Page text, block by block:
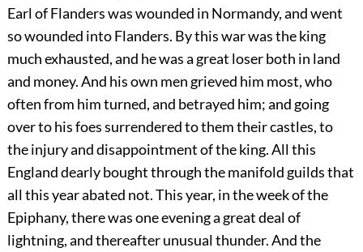
Earl of Flanders was wounded in Normandy, and went
so wounded into Flanders. By this war was the king
much exhausted, and he was a great loser both in land
and money. And his own men grieved him most, who
often from him turned, and betrayed him; and going
over to his foes surrendered to them their castles, to
the injury and disappointment of the king. All this
England dearly bought through the manifold guilds that
all this year abated not. This year, in the week of the
Epiphany, there was one evening a great deal of
lightning, and thereafter unusual thunder. And the